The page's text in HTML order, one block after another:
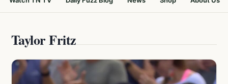
Taylor Fritz